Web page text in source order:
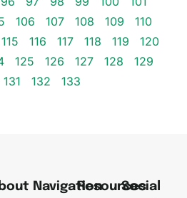
106 107 108 109
110
115 116 117 118 119
120
125 126 127 128
129
131 132 133
NavigationResources
Social